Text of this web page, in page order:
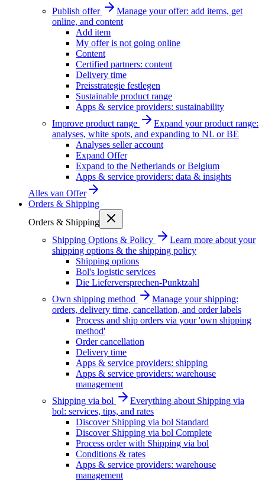
Publish offer
Manage your offer: add items, get
online, and content
Add item
My offer is not going online
Content
Certified partners: content
Delivery time
Preisstrategie festlegen
Sustainable product range
Apps & service providers: sustainability
Improve product range
Expand your product range:
analyses, white spots, and expanding to NL or BE
Analyses seller account
Expand Offer
Expand to the Netherlands or Belgium
Apps & service providers: data & insights
Alles van Offer
Orders & Shipping
Orders & Shipping
Shipping Options & Policy
Learn more about your
shipping options & the shipping policy
Shipping options
Bol's logistic services
Die Lieferversprechen-Punktzahl
Own shipping method
Manage your shipping:
orders, delivery time, cancellation, and order labels
Process and ship orders via your 'own shipping
method'
Order cancellation
Delivery time
Apps & service providers: shipping
Apps & service providers: warehouse
management
Shipping via bol
Everything about Shipping via
bol: services, tips, and rates
Discover Shipping via bol Standard
Discover Shipping via bol Complete
Process order with Shipping via bol
Conditions & rates
Apps & service providers: warehouse
management